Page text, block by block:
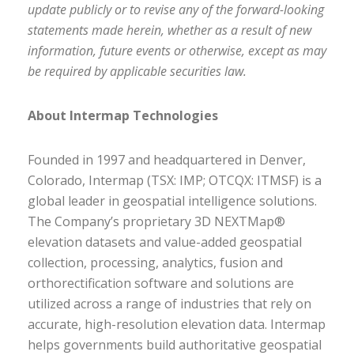
update publicly or to revise any of the forward-looking
statements made herein, whether as a result of new
information, future events or otherwise, except as may
be required by applicable securities law.
About Intermap Technologies
Founded in 1997 and headquartered in Denver,
Colorado, Intermap (TSX: IMP; OTCQX: ITMSF) is a
global leader in geospatial intelligence solutions.
The Company’s proprietary 3D NEXTMap®
elevation datasets and value-added geospatial
collection, processing, analytics, fusion and
orthorectification software and solutions are
utilized across a range of industries that rely on
accurate, high-resolution elevation data. Intermap
helps governments build authoritative geospatial